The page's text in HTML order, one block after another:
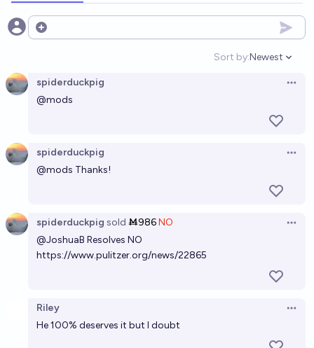
Open options
Sort by:
Open
Newest
spiderduckpig
@mods
spiderduckpig
@mods Thanks!
spiderduckpig sold Ṁ986NO
@JoshuaB Resolves NO
https://www.pulitzer.org/news/22865
Riley
He 100% deserves it but I doubt